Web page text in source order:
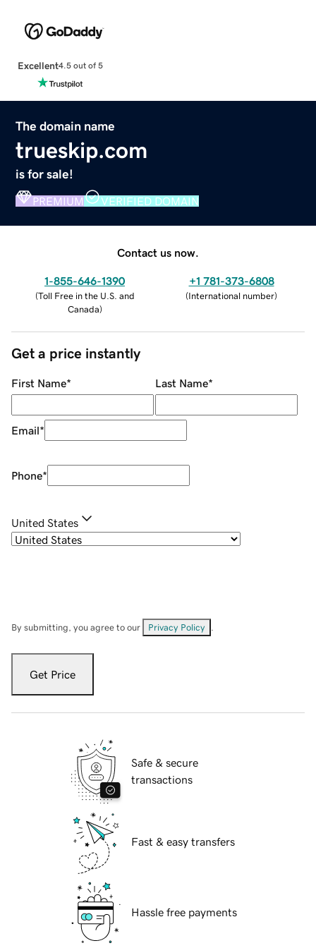
Excellent4.5 out of 5
The domain name
trueskip.com
is for sale!
PREMIUM VERIFIED DOMAIN
Contact us now.
1-855-646-1390
(Toll Free in the U.S. and
Canada)
+1 781-373-6808
(International number)
Get a price instantly
First Name* Last Name*
Email*
Phone*
United States
By submitting, you agree to our Privacy Policy
Get Price
Safe & secure
transactions
Fast & easy transfers
Hassle free payments